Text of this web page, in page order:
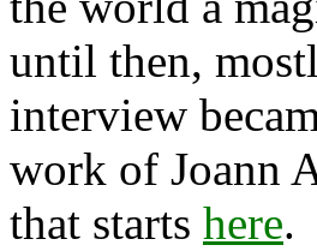
until then,
interview
work of Joann
that starts here.